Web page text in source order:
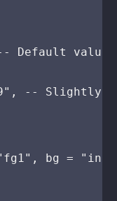
Default value
-- Slightly
bg =